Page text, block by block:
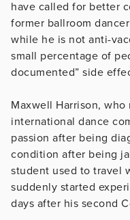
have called for better
former ballroom
while he is not anti-
small percentage of
documented” side
Maxwell Harrison,
international dance
passion after being
condition after being
student used to travel
suddenly started
days after his second